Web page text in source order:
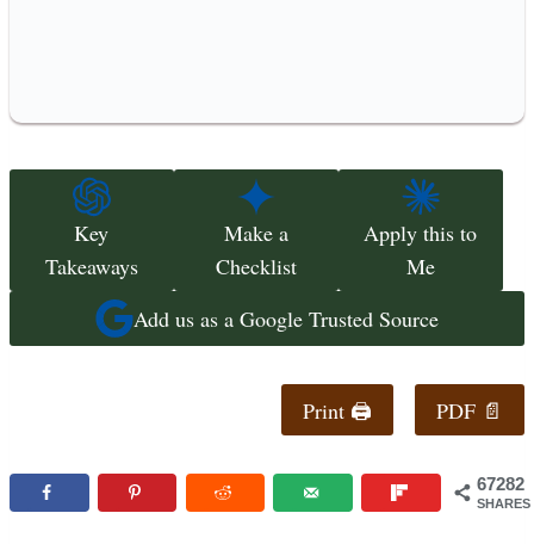
Key
Takeaways
Make a
Checklist
Apply this to
Me
Add us as a Google Trusted Source
Print 🖨 PDF 📄
67282
SHARES